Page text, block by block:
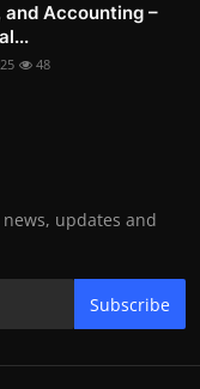
Accounting –
48
updates and
Subscribe